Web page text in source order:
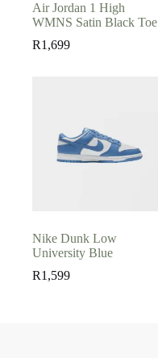
Air Jordan 1 High
WMNS Satin Black Toe
R1,699
Nike Dunk Low
University Blue
R1,599